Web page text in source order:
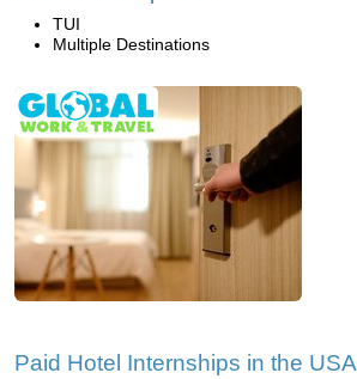
TUI
Multiple Destinations
Paid Hotel Internships in the USA